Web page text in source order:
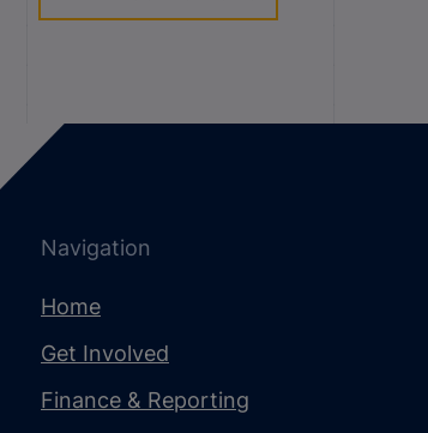
Navigation
Home
Get Involved
Finance & Reporting